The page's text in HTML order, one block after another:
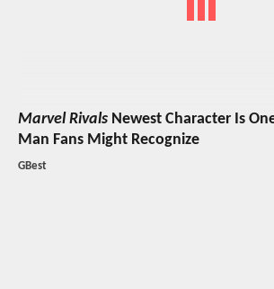
Marvel Rivals Newest Character Is
Man Fans Might Recognize
GBest